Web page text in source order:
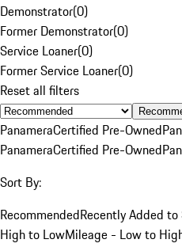
Demonstrator(0)
Former Demonstrator(0)
Service Loaner(0)
Former Service Loaner(0)
Reset all filters
PanameraCertified Pre-Owned
PanameraCertified Pre-Owned
Sort By:
RecommendedRecently Added
High to LowMileage - Low to